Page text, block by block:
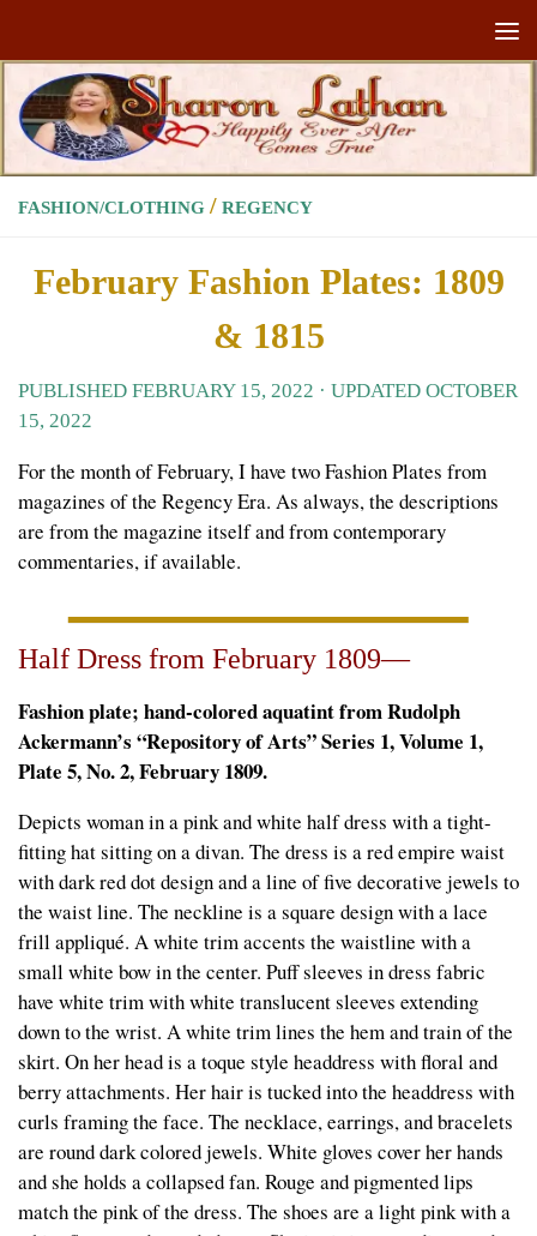
FASHION/CLOTHING / REGENCY
February Fashion Plates: 1809
& 1815
PUBLISHED FEBRUARY 15, 2022 · UPDATED OCTOBER
15, 2022
For the month of February, I have two Fashion Plates from
magazines of the Regency Era. As always, the descriptions
are from the magazine itself and from contemporary
commentaries, if available.
Half Dress from February 1809—
Fashion plate; hand-colored aquatint from Rudolph
Ackermann’s “Repository of Arts” Series 1, Volume 1,
Plate 5, No. 2, February 1809.
Depicts woman in a pink and white half dress with a tight-
fitting hat sitting on a divan. The dress is a red empire waist
with dark red dot design and a line of five decorative jewels to
the waist line. The neckline is a square design with a lace
frill appliqué. A white trim accents the waistline with a
small white bow in the center. Puff sleeves in dress fabric
have white trim with white translucent sleeves extending
down to the wrist. A white trim lines the hem and train of the
skirt. On her head is a toque style headdress with floral and
berry attachments. Her hair is tucked into the headdress with
curls framing the face. The necklace, earrings, and bracelets
are round dark colored jewels. White gloves cover her hands
and she holds a collapsed fan. Rouge and pigmented lips
match the pink of the dress. The shoes are a light pink with a